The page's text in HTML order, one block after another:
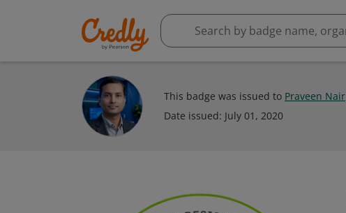
This badge was issued to Praveen Nair
Date issued: July 01, 2020